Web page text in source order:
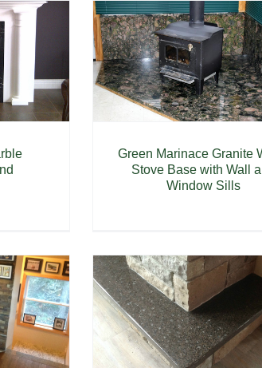
Green Marinace Granite
Stove Base with Wall
Window Sills